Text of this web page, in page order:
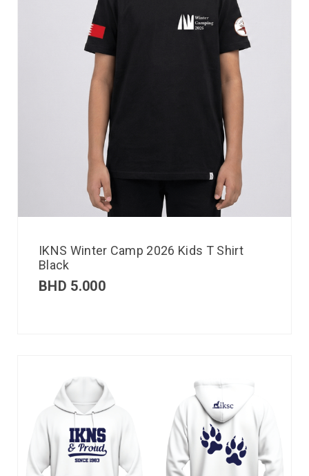
IKNS Winter Camp 2026 Kids T Shirt
Black
BHD 5.000